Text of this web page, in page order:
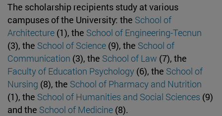
The scholarship recipients study at various
campuses of the University: the School of
Architecture (1), the School of Engineering-Tecnun
(3), the School of Science (9), the School of
Communication (3), the School of Law (7), the
Faculty of Education Psychology (6), the School of
Nursing (8), the School of Pharmacy and Nutrition
(1), the School of Humanities and Social Sciences (9)
and the School of Medicine (8).